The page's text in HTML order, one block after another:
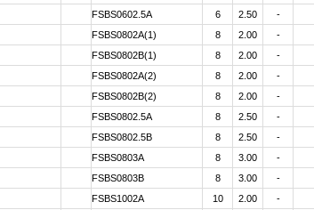
FSBS0602.5A 6 2.50 -
FSBS0802A(1) 8 2.00 -
FSBS0802B(1) 8 2.00 -
FSBS0802A(2) 8 2.00 -
FSBS0802B(2) 8 2.00 -
FSBS0802.5A 8 2.50 -
FSBS0802.5B 8 2.50 -
FSBS0803A 8 3.00 -
FSBS0803B 8 3.00 -
FSBS1002A 10 2.00 -